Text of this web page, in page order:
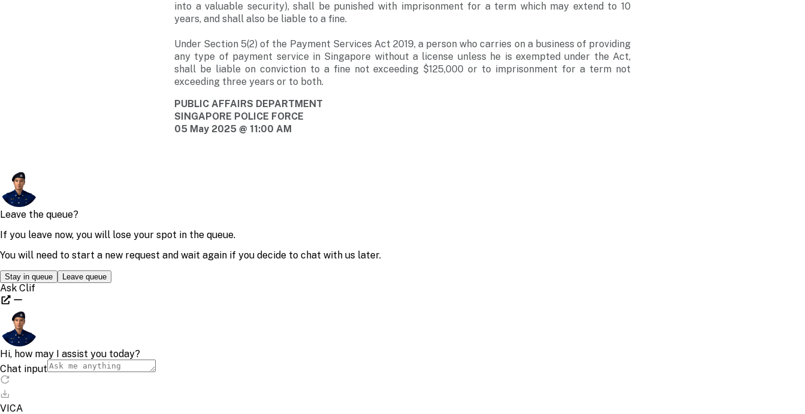
into a valuable security), shall be punished with imprisonment for a term which may extend to 10
years, and shall also be liable to a fine.
Under Section 5(2) of the Payment Services Act 2019, a person who carries on a business of providing
any type of payment service in Singapore without a license unless he is exempted under the Act,
shall be liable on conviction to a fine not exceeding $125,000 or to imprisonment for a term not
exceeding three years or to both.
PUBLIC AFFAIRS DEPARTMENT
SINGAPORE POLICE FORCE
05 May 2025 @ 11:00 AM